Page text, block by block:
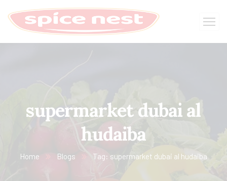
supermarket dubai al
hudaiba
Home Blogs Tag: supermarket dubai al hudaiba